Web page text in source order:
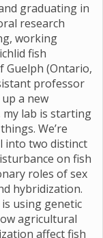
graduating in
research
working
fish
Guelph (Ontario,
professor
a new
my lab is starting
We’re
into two distinct
on fish
roles of sex
hybridization.
using genetic
agricultural
affect fish